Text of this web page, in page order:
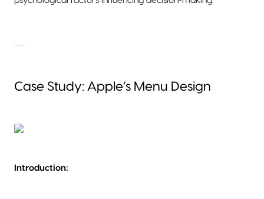
Case Study: Apple’s Menu Design
Introduction: